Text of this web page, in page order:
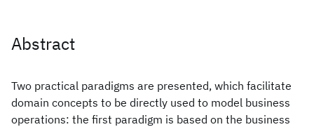
Abstract
Two practical paradigms are presented, which facilitate
domain concepts to be directly used to model business
operations: the first paradigm is based on the business